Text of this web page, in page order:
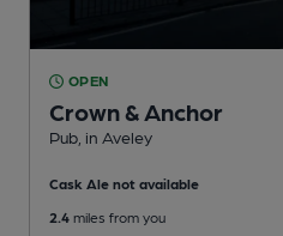
OPEN
Crown & Anchor
Pub , in Aveley
Cask Ale not available
2.4 miles from you